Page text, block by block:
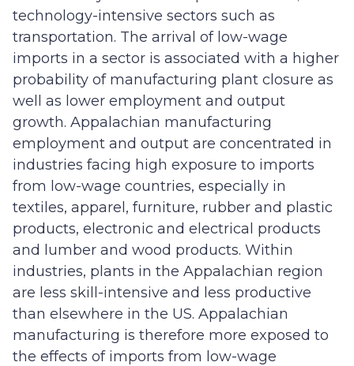
technology-intensive sectors such as
transportation. The arrival of low-wage
imports in a sector is associated with a higher
probability of manufacturing plant closure as
well as lower employment and output
growth. Appalachian manufacturing
employment and output are concentrated in
industries facing high exposure to imports
from low-wage countries, especially in
textiles, apparel, furniture, rubber and plastic
products, electronic and electrical products
and lumber and wood products. Within
industries, plants in the Appalachian region
are less skill-intensive and less productive
than elsewhere in the US. Appalachian
manufacturing is therefore more exposed to
the effects of imports from low-wage